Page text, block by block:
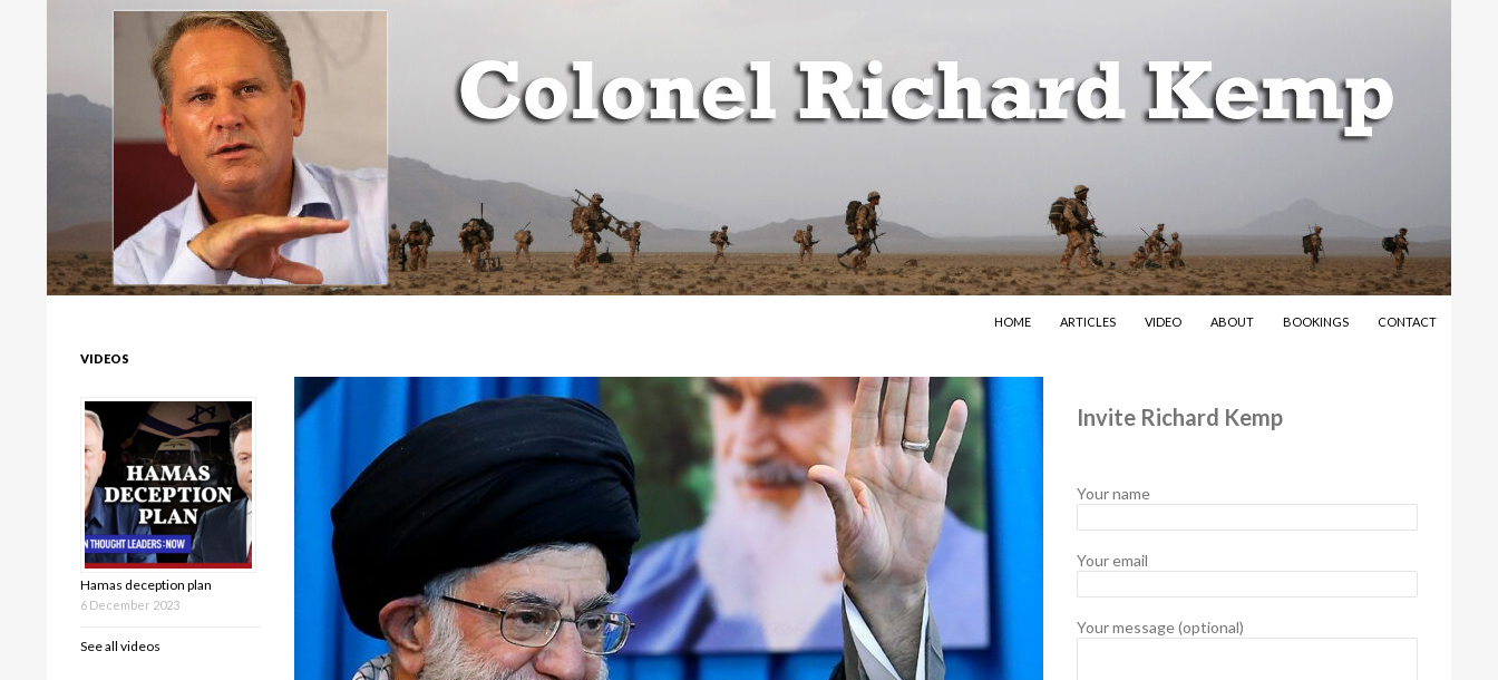
HOME
ARTICLES VIDEO ABOUT BOOKINGS CONTACT
Invite Richard Kemp
Your name
Your email
Your message (optional)
VIDEOS
Hamas deception plan
6 December 2023
See all videos